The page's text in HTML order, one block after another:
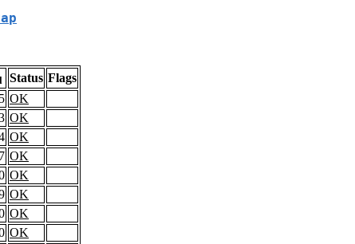
Status Flags
OK
OK
OK
OK
OK
OK
OK
OK